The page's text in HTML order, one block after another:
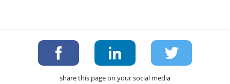
share this page on your social media